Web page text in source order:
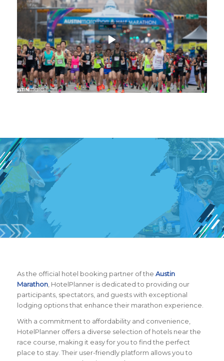
BOOK YOUR HOTEL
As the official hotel booking partner of the Austin
Marathon, HotelPlanner is dedicated to providing our
participants, spectators, and guests with exceptional
lodging options that enhance their marathon experience.
With a commitment to affordability and convenience,
HotelPlanner offers a diverse selection of hotels near the
race course, making it easy for you to find the perfect
place to stay. Their user-friendly platform allows you to